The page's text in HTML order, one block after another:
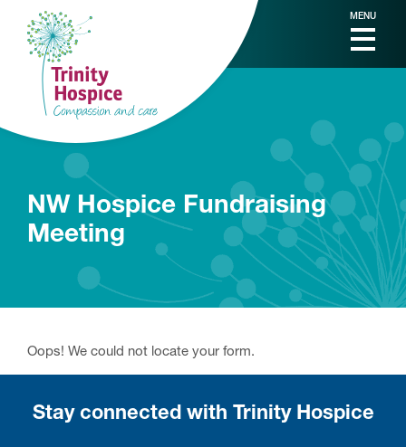
MENU
NW Hospice Fundraising
Meeting
Oops! We could not locate your form.
Stay connected with Trinity Hospice